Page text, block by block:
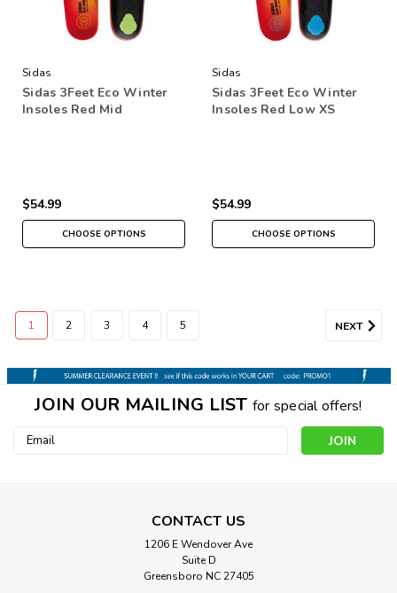
Sidas
Sidas 3Feet Eco Winter
Insoles Red Mid
$54.99
CHOOSE OPTIONS
Sidas
Sidas 3Feet Eco Winter
Insoles Red Low XS
$54.99
CHOOSE OPTIONS
1 2 3 4 5 NEXT
JOIN OUR MAILING LIST for special offers!
Email
CONTACT US
1206 E Wendover Ave
Suite D
Greensboro NC 27405